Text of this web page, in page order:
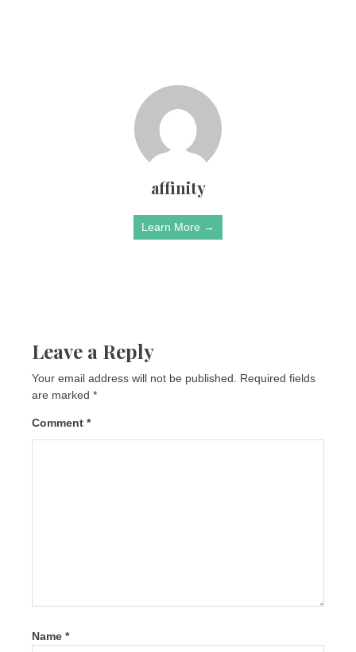
affinity
Learn More →
Leave a Reply
Your email address will not be published.
Required fields
are marked *
Comment *
Name *